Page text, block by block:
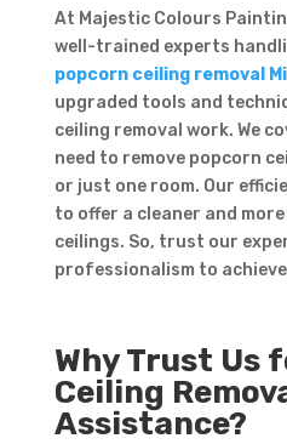
At Majestic Colours
well-trained experts
popcorn ceiling removal
upgraded tools and
ceiling removal work. We
need to remove popcorn
or just one room. Our
to offer a cleaner and
ceilings. So, trust our
professionalism to
Why Trust Us
Ceiling
Assistance?